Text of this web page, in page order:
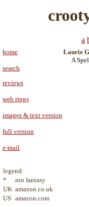
a
home
search
reviews
web rings
images & text version
full version
e-mail
legend:
*
not fantasy
UK amazon.co.uk
US amazon.com
Laurie
A